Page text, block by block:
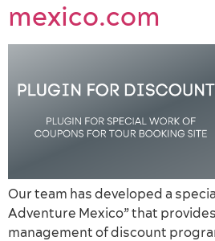
mexico.com
Our team has developed a
Adventure Mexico” that
management of discount